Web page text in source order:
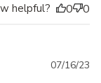
helpful? 0 0
07/16/23